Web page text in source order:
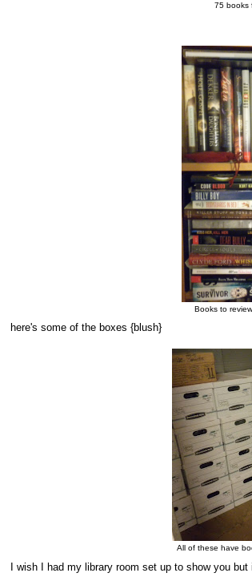
75 books
Books to
here's some of the boxes {blush}
All of these have
I wish I had my library room set up to show you